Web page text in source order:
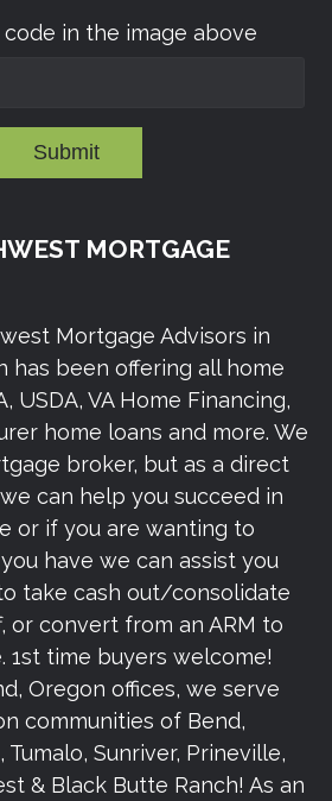
in the image above
Submit
MORTGAGE
Mortgage Advisors in
has been offering all home
USDA, VA Home Financing,
home loans and more. We
broker, but as a direct
can help you succeed in
or if you are wanting to
have we can assist you
take cash out/consolidate
or convert from an ARM to
1st time buyers welcome!
Oregon offices, we serve
communities of Bend,
Tumalo, Sunriver, Prineville,
& Black Butte Ranch! As an